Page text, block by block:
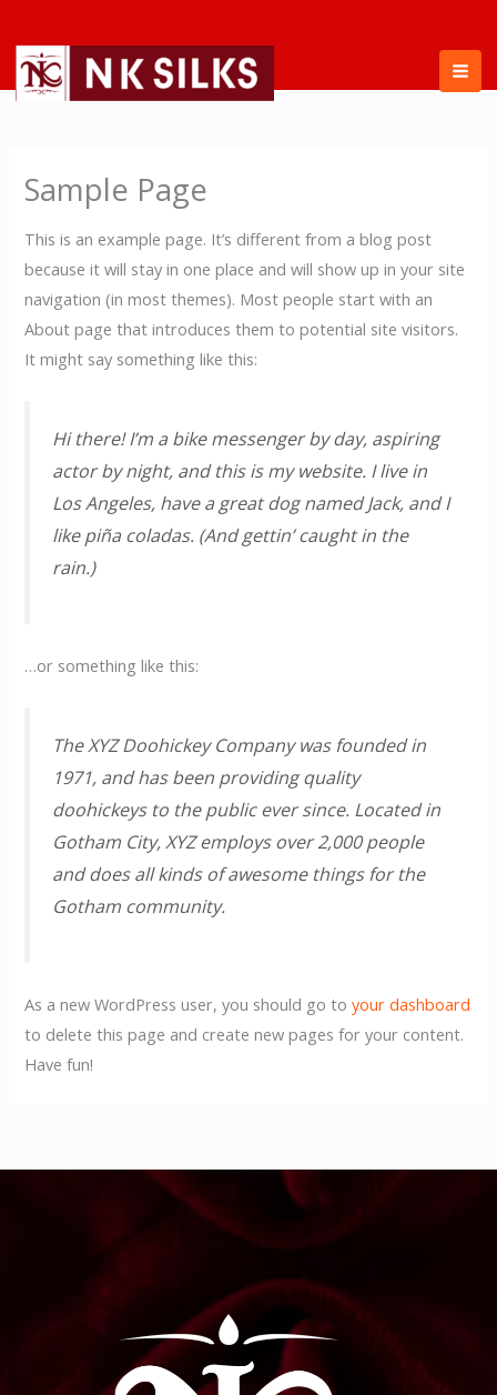
content
Sample Page
This is an example page. It’s different from a blog post
because it will stay in one place and will show up in your site
navigation (in most themes). Most people start with an
About page that introduces them to potential site visitors.
It might say something like this:
Hi there! I’m a bike messenger by day, aspiring
actor by night, and this is my website. I live in
Los Angeles, have a great dog named Jack, and I
like piña coladas. (And gettin’ caught in the
rain.)
…or something like this:
The XYZ Doohickey Company was founded in
1971, and has been providing quality
doohickeys to the public ever since. Located in
Gotham City, XYZ employs over 2,000 people
and does all kinds of awesome things for the
Gotham community.
As a new WordPress user, you should go toyour dashboard
to delete this page and create new pages for your content.
Have fun!